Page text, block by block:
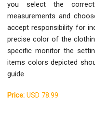
you select the
measurements and
accept responsibility for
precise color of the
specific monitor the
items colors depicted
guide
Price: USD 78.99